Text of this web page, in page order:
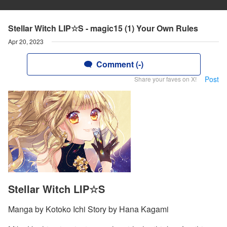
Stellar Witch LIP☆S - magic15 (1) Your Own Rules
Apr 20, 2023
Comment (-)
Share your faves on X! Post
Stellar Witch LIP☆S
Manga by Kotoko Ichi Story by Hana Kagami